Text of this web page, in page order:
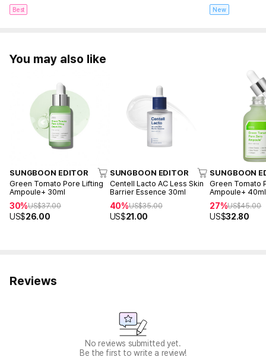
Best New
You may also like
SUNGBOON EDITOR
Green Tomato Pore Lifting
Ampoule+ 30ml
30%US$37.00
US$26.00
SUNGBOON EDITOR
Centell Lacto AC Less Skin
Barrier Essence 30ml
40%US$35.00
US$21.00
SUNGBOON
Green Tomato
Ampoule+ 40ml
27%US$45.00
US$32.80
Reviews
No reviews submitted yet.
Be the first to write a review!